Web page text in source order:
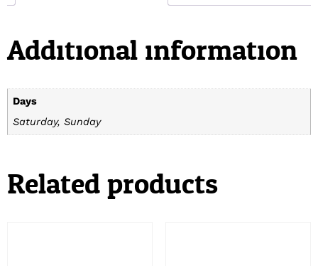
Additional information
Days
Saturday, Sunday
Related products